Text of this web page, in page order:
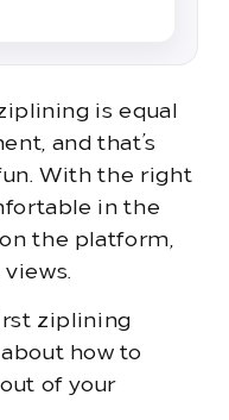
is equal
and that’s
With the right
in the
the platform,
ziplining
how to
of your